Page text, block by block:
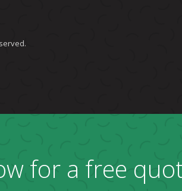
for a free